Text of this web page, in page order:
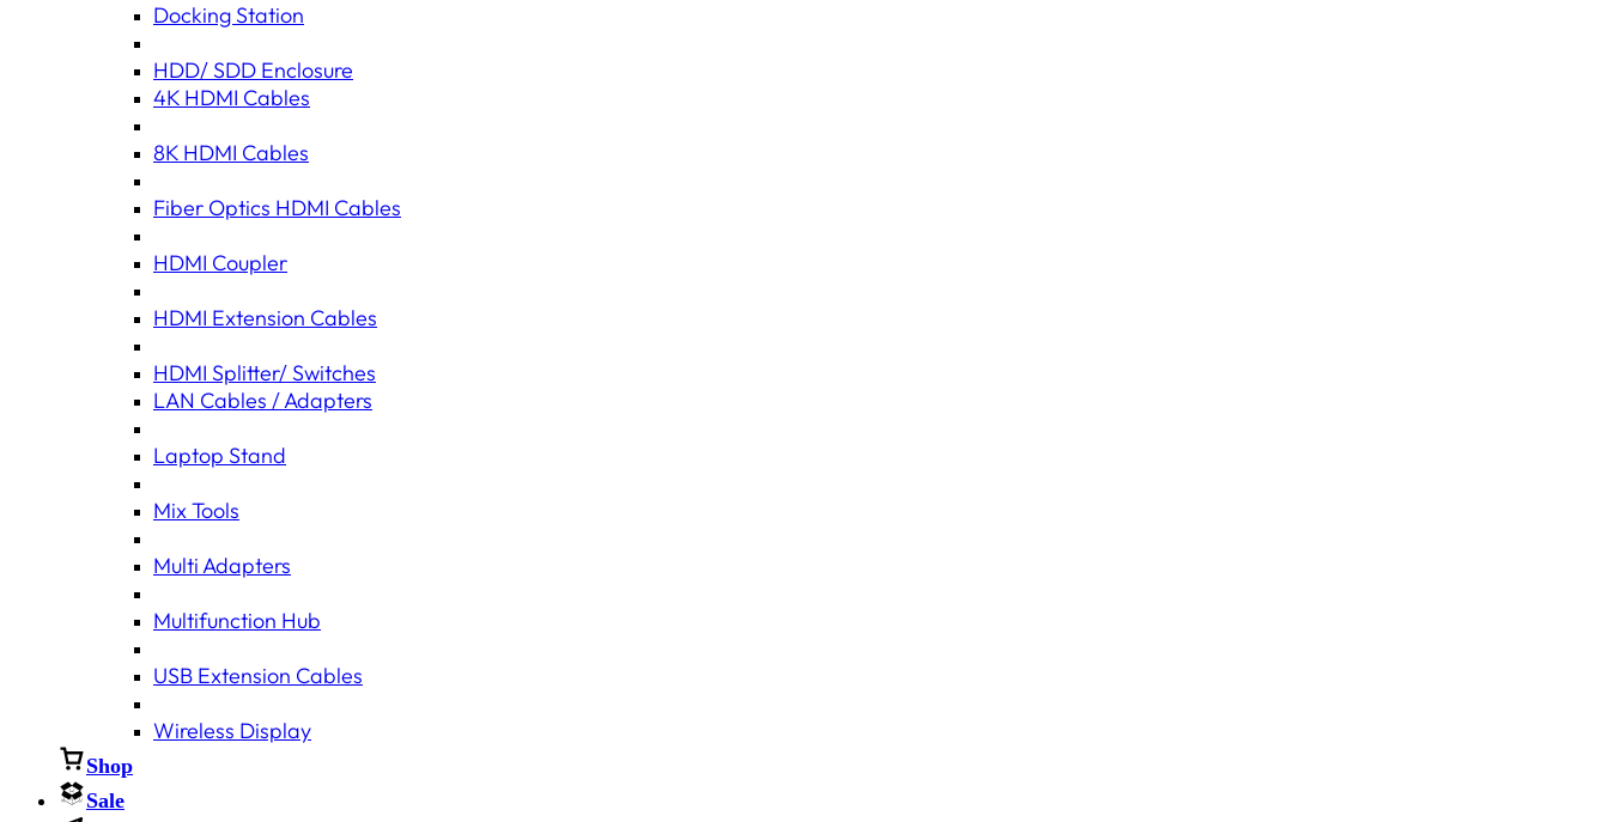
Docking Station
HDD/ SDD Enclosure
4K HDMI Cables
8K HDMI Cables
Fiber Optics HDMI Cables
HDMI Coupler
HDMI Extension Cables
HDMI Splitter/ Switches
LAN Cables / Adapters
Laptop Stand
Mix Tools
Multi Adapters
Multifunction Hub
USB Extension Cables
Wireless Display
Shop
Sale